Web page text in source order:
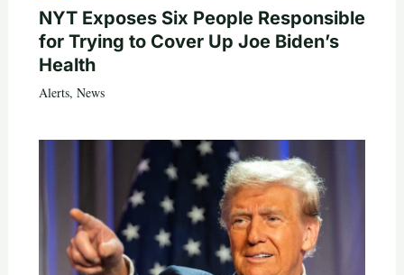
NYT Exposes Six People Responsible
for Trying to Cover Up Joe Biden’s
Health
Alerts, News